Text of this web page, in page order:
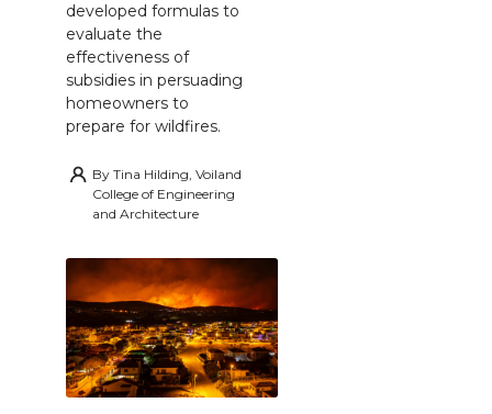
developed formulas to
evaluate the
effectiveness of
subsidies in persuading
homeowners to
prepare for wildfires.
By Tina Hilding, Voiland
College of Engineering
and Architecture